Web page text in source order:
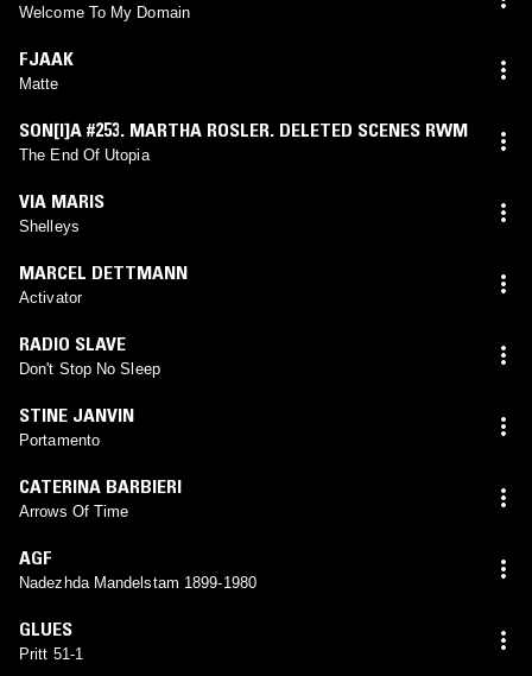
Welcome To My Domain
FJAAK
Matte
SON[I]A #253. MARTHA ROSLER. DELETED SCENES RWM
The End Of Utopia
VIA MARIS
Shelleys
MARCEL DETTMANN
Activator
RADIO SLAVE
Don't Stop No Sleep
STINE JANVIN
Portamento
CATERINA BARBIERI
Arrows Of Time
AGF
Nadezhda Mandelstam 1899-1980
GLUES
Pritt 51-1